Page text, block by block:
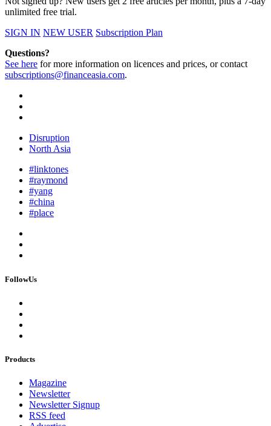
unlimited free trial.
SIGN IN NEW USER Subscription Plan
Questions?
See here for more information on licences and prices, or contact
subscriptions@financeasia.com.
Disruption
North Asia
#linktones
#raymond
#yang
#china
#place
FollowUs
Products
Magazine
Newsletter
Newsletter Signup
RSS feed